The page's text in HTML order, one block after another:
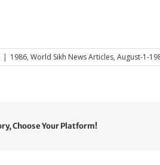
| 1986, World Sikh News Articles, August-1-
Choose Your Platform!